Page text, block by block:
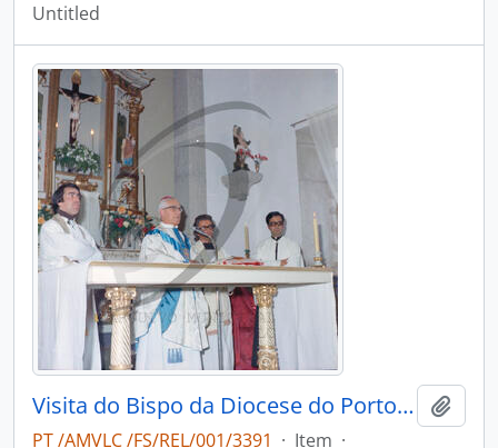
Untitled
Visita do Bispo da Diocese do Porto, D. António Ferreira Gomes, a Chave
PT /AMVLC /FS/REL/001/3391 · Item ·